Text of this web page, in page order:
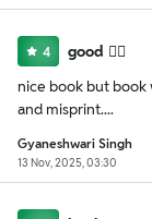
4
good 👍🏻
nice book but book
and misprint....
Gyaneshwari Singh
13 Nov, 2025, 03:30